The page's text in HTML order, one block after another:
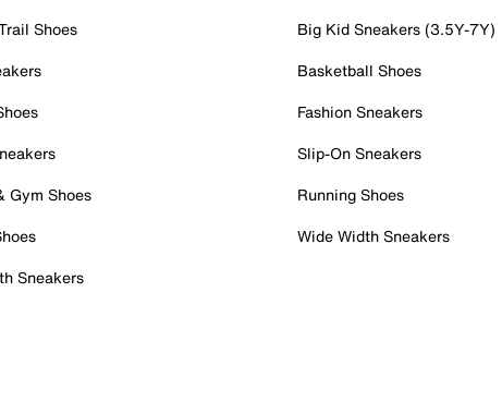
Shoes
Gym Shoes
Sneakers
Big Kid Sneakers (3.5Y-7Y)
Basketball Shoes
Fashion Sneakers
Slip-On Sneakers
Running Shoes
Wide Width Sneakers